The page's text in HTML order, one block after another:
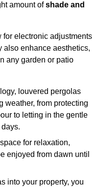
amount ofshade and
for electronic adjustments
also enhance aesthetics,
any garden or patio
louvered pergolas
weather, from protecting
to letting in the gentle
for relaxation,
enjoyed from dawn until
into your property, you